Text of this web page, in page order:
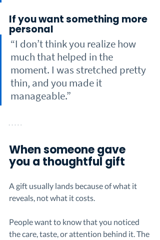
If you want something more
personal
“I don’t think you realize how
much that helped in the
moment. I was stretched pretty
thin, and you made it
manageable.”
When someone gave
you a thoughtful gift
A gift usually lands because of what it
reveals, not what it costs.
People want to know that you noticed
the care, taste, or attention behind it. The